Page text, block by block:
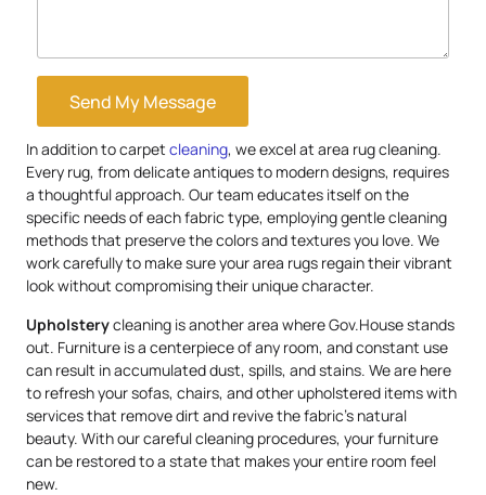
Send My Message
In addition to carpet cleaning, we excel at area rug cleaning.
Every rug, from delicate antiques to modern designs, requires
a thoughtful approach. Our team educates itself on the
specific needs of each fabric type, employing gentle cleaning
methods that preserve the colors and textures you love. We
work carefully to make sure your area rugs regain their vibrant
look without compromising their unique character.
Upholsterycleaning is another area where Gov.House stands
out. Furniture is a centerpiece of any room, and constant use
can result in accumulated dust, spills, and stains. We are here
to refresh your sofas, chairs, and other upholstered items with
services that remove dirt and revive the fabric’s natural
beauty. With our careful cleaning procedures, your furniture
can be restored to a state that makes your entire room feel
new.